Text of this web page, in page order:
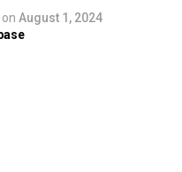
on August 1, 2024